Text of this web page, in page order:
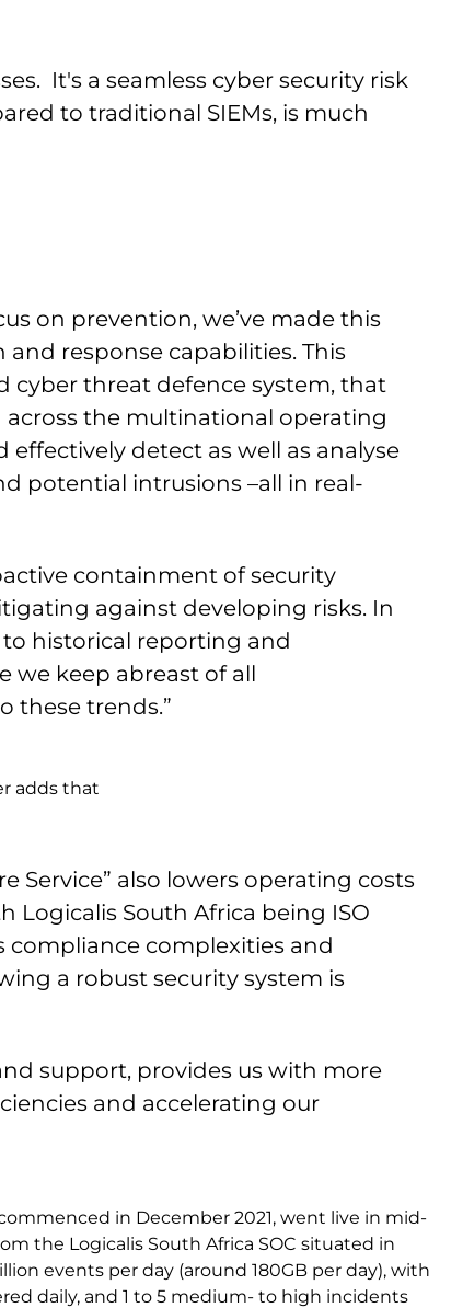
It's a seamless cyber security risk
to traditional SIEMs, is much
on prevention, we’ve made this
response capabilities. This
cyber threat defence system, that
the multinational operating
detect as well as analyse
potential intrusions –all in real-
containment of security
against developing risks. In
historical reporting and
we keep abreast of all
these trends.”
adds that
Service” also lowers operating costs
Logicalis South Africa being ISO
compliance complexities and
a robust security system is
support, provides us with more
and accelerating our
in December 2021, went live in mid-
the Logicalis South Africa SOC situated in
events per day (around 180GB per day), with
daily, and 1 to 5 medium- to high incidents